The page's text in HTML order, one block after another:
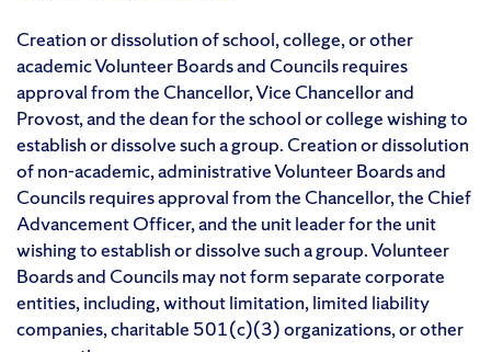
Creation or dissolution of school, college, or other
academic Volunteer Boards and Councils requires
approval from the Chancellor, Vice Chancellor and
Provost, and the dean for the school or college wishing to
establish or dissolve such a group. Creation or dissolution
of non-academic, administrative Volunteer Boards and
Councils requires approval from the Chancellor, the Chief
Advancement Officer, and the unit leader for the unit
wishing to establish or dissolve such a group. Volunteer
Boards and Councils may not form separate corporate
entities, including, without limitation, limited liability
companies, charitable 501(c)(3) organizations, or other